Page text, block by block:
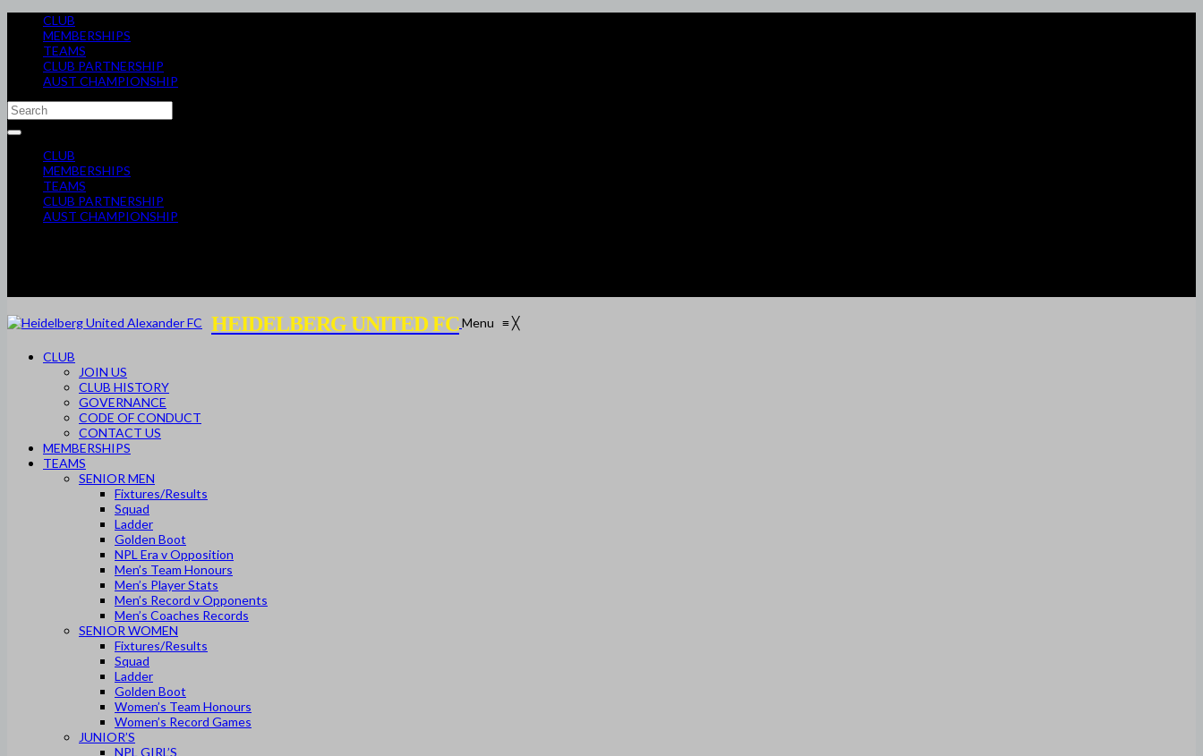
CLUB
MEMBERSHIPS
TEAMS
CLUB PARTNERSHIP
AUST CHAMPIONSHIP
CLUB
MEMBERSHIPS
TEAMS
CLUB PARTNERSHIP
AUST CHAMPIONSHIP
HEIDELBERG UNITED FCMenu ≡╳
CLUB
JOIN US
CLUB HISTORY
GOVERNANCE
CODE OF CONDUCT
CONTACT US
MEMBERSHIPS
TEAMS
SENIOR MEN
Fixtures/Results
Squad
Ladder
Golden Boot
NPL Era v Opposition
Men’s Team Honours
Men’s Player Stats
Men’s Record v Opponents
Men’s Coaches Records
SENIOR WOMEN
Fixtures/Results
Squad
Ladder
Golden Boot
Women’s Team Honours
Women’s Record Games
JUNIOR’S
NPL GIRL’S